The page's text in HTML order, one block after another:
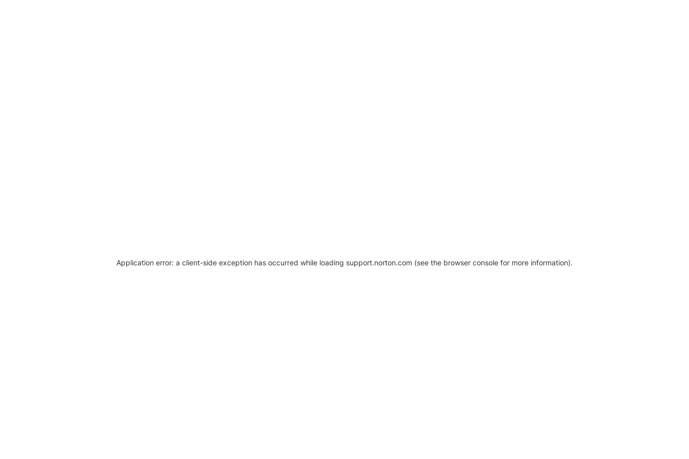
Application error: a client-side exception has occurred while loading support.norton.com (see the browser console for more information).